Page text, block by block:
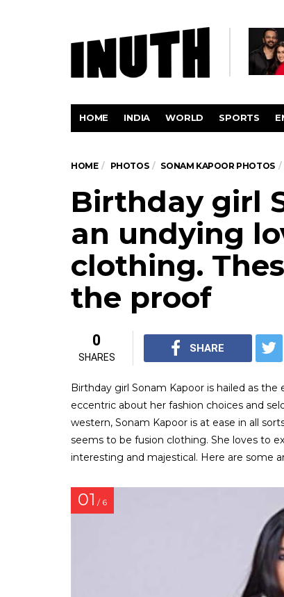
HOME INDIA WORLD SPORTS
HOME PHOTOS SONAM KAPOOR PHOTOS
Birthday girl
an undying
clothing.
the proof
0
SHARES
SHARE
Birthday girl Sonam Kapoor is hailed as
eccentric about her fashion choices and
western, Sonam Kapoor is at ease in all
seems to be fusion clothing. She loves to
interesting and majestical. Here are some
01 / 6